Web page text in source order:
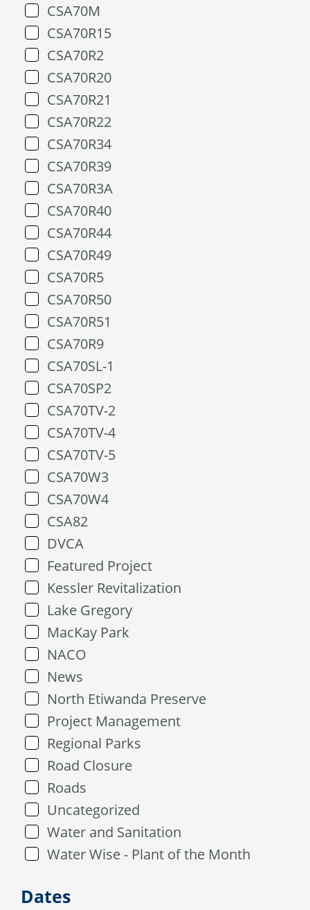
CSA70M
CSA70R15
CSA70R2
CSA70R20
CSA70R21
CSA70R22
CSA70R34
CSA70R39
CSA70R3A
CSA70R40
CSA70R44
CSA70R49
CSA70R5
CSA70R50
CSA70R51
CSA70R9
CSA70SL-1
CSA70SP2
CSA70TV-2
CSA70TV-4
CSA70TV-5
CSA70W3
CSA70W4
CSA82
DVCA
Featured Project
Kessler Revitalization
Lake Gregory
MacKay Park
NACO
News
North Etiwanda Preserve
Project Management
Regional Parks
Road Closure
Roads
Uncategorized
Water and Sanitation
Water Wise - Plant of the Month
Dates